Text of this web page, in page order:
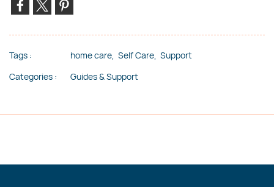
Tags : home care, Self Care, Support
Categories :
Guides & Support